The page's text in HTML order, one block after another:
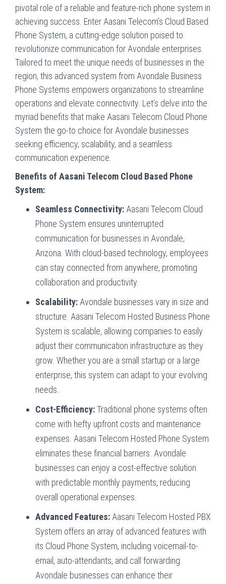
pivotal role of a reliable and feature-rich phone system in
achieving success. Enter Aasani Telecom’s Cloud Based
Phone System, a cutting-edge solution poised to
revolutionize communication for Avondale enterprises.
Tailored to meet the unique needs of businesses in the
region, this advanced system from Avondale Business
Phone Systems empowers organizations to streamline
operations and elevate connectivity. Let’s delve into the
myriad benefits that make Aasani Telecom Cloud Phone
System the go-to choice for Avondale businesses
seeking efficiency, scalability, and a seamless
communication experience.
Benefits of Aasani Telecom Cloud Based Phone
System:
Seamless Connectivity: Aasani Telecom Cloud
Phone System ensures uninterrupted
communication for businesses in Avondale,
Arizona. With cloud-based technology, employees
can stay connected from anywhere, promoting
collaboration and productivity.
Scalability: Avondale businesses vary in size and
structure. Aasani Telecom Hosted Business Phone
System is scalable, allowing companies to easily
adjust their communication infrastructure as they
grow. Whether you are a small startup or a large
enterprise, this system can adapt to your evolving
needs.
Cost-Efficiency:Traditional phone systems often
come with hefty upfront costs and maintenance
expenses. Aasani Telecom Hosted Phone System
eliminates these financial barriers. Avondale
businesses can enjoy a cost-effective solution
with predictable monthly payments, reducing
overall operational expenses.
Advanced Features: Aasani Telecom Hosted PBX
System offers an array of advanced features with
its Cloud Phone System, including voicemail-to-
email, auto-attendants, and call forwarding.
Avondale businesses can enhance their